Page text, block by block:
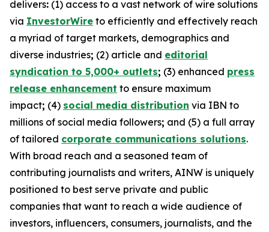
delivers: (1) access to a vast network of wire solutions
via InvestorWire to efficiently and effectively reach
a myriad of target markets, demographics and
diverse industries; (2) article and editorial
syndication to 5,000+ outlets; (3) enhanced press
release enhancement to ensure maximum
impact; (4) social media distribution via IBN to
millions of social media followers; and (5) a full array
of tailored corporate communications solutions.
With broad reach and a seasoned team of
contributing journalists and writers, AINW is uniquely
positioned to best serve private and public
companies that want to reach a wide audience of
investors, influencers, consumers, journalists, and the